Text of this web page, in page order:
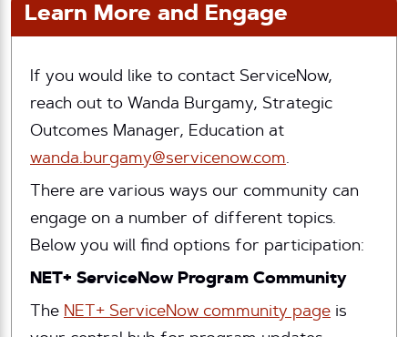
Learn More and Engage
If you would like to contact ServiceNow,
reach out to Wanda Burgamy, Strategic
Outcomes Manager, Education at
wanda.burgamy@servicenow.com.
There are various ways our community can
engage on a number of different topics.
Below you will find options for participation:
NET+ ServiceNow Program Community
The NET+ ServiceNow community page is